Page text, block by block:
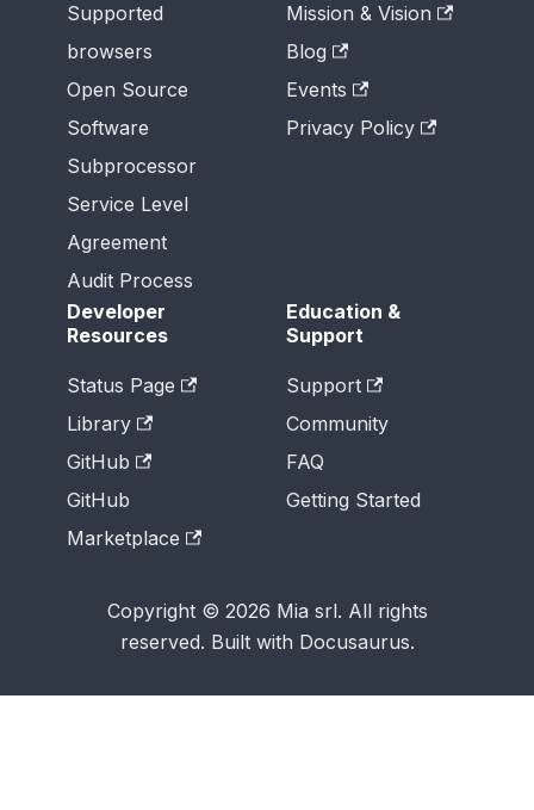
Supported
browsers
Open Source
Software
Subprocessor
Service Level
Agreement
Audit Process
Mission & Vision
Blog
Events
Privacy Policy
Developer
Resources
Status Page
Library
GitHub
GitHub
Marketplace
Education &
Support
Support
Community
FAQ
Getting Started
Copyright © 2026 Mia srl. All rights
reserved. Built with Docusaurus.